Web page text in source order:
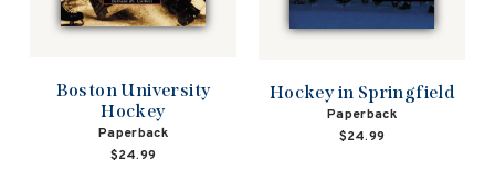
Boston University
Hockey
Paperback
$24.99
Hockey in Springfield
Paperback
$24.99